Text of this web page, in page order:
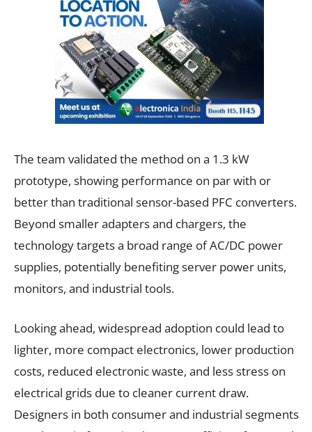
The team validated the method on a 1.3 kW
prototype, showing performance on par with or
better than traditional sensor-based PFC converters.
Beyond smaller adapters and chargers, the
technology targets a broad range of AC/DC power
supplies, potentially benefiting server power units,
monitors, and industrial tools.
Looking ahead, widespread adoption could lead to
lighter, more compact electronics, lower production
costs, reduced electronic waste, and less stress on
electrical grids due to cleaner current draw.
Designers in both consumer and industrial segments